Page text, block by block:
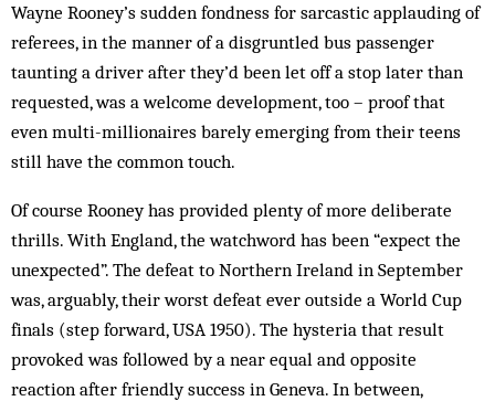
Wayne Rooney’s sudden fondness for sarcastic applauding of
referees, in the manner of a disgruntled bus passenger
taunting a driver after they’d been let off a stop later than
requested, was a welcome development, too – proof that
even multi-millionaires barely emerging from their teens
still have the common touch.
Of course Rooney has provided plenty of more deliberate
thrills. With England, the watchword has been “expect the
unexpected”. The defeat to Northern Ireland in September
was, arguably, their worst defeat ever outside a World Cup
finals (step forward, USA 1950). The hysteria that result
provoked was followed by a near equal and opposite
reaction after friendly success in Geneva. In between,